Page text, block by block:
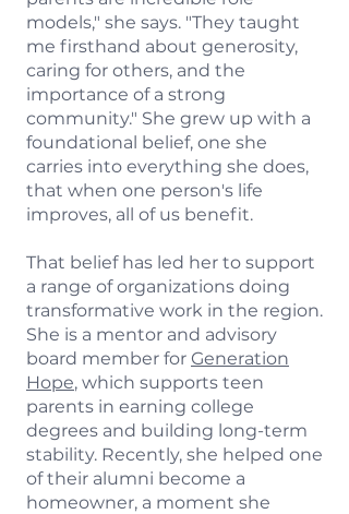
models," she says. "They taught
me firsthand about generosity,
caring for others, and the
importance of a strong
community." She grew up with a
foundational belief, one she
carries into everything she does,
that when one person's life
improves, all of us benefit.
That belief has led her to support
a range of organizations doing
transformative work in the region.
She is a mentor and advisory
board member for Generation
Hope, which supports teen
parents in earning college
degrees and building long-term
stability. Recently, she helped one
of their alumni become a
homeowner, a moment she